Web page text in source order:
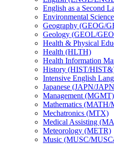
English as a Second
Environmental
Geography (GEOG/​
Geology (GEOL/​
Health &​ Physical
Health (HLTH)
Health Information
History (HIST/​
Intensive English
Japanese (JAPN/​
Management (MGMT)
Mathematics
Mechatronics (MTX)
Medical Assisting
Meteorology (METR)
Music (MUSC/​